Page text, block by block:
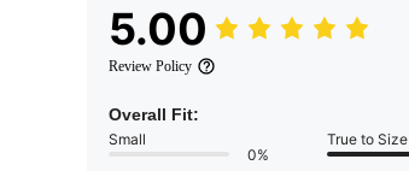
5.00
Review Policy
Overall Fit:
Small
0%
True to Size